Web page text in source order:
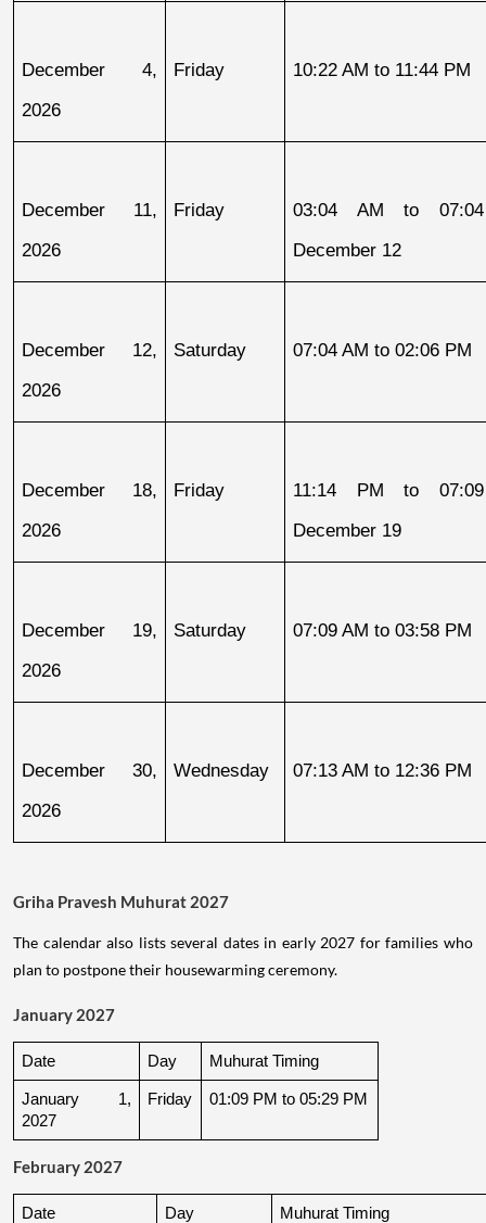
December 4,
2026
Friday 10:22 AM to 11:44 PM
December 11,
2026
Friday
03:04 AM to
December 12
December 12,
2026
Saturday 07:04 AM to 02:06 PM
December 18,
2026
Friday
11:14 PM to
December 19
December 19,
2026
Saturday 07:09 AM to 03:58 PM
December 30,
2026
Wednesday 07:13 AM to 12:36 PM
Griha Pravesh Muhurat 2027
The calendar also lists several dates in early 2027 for families who
plan to postpone their housewarming ceremony.
January 2027
Date Day Muhurat Timing
January 1,
2027
Friday 01:09 PM to 05:29 PM
February 2027
Date Day Muhurat Timing